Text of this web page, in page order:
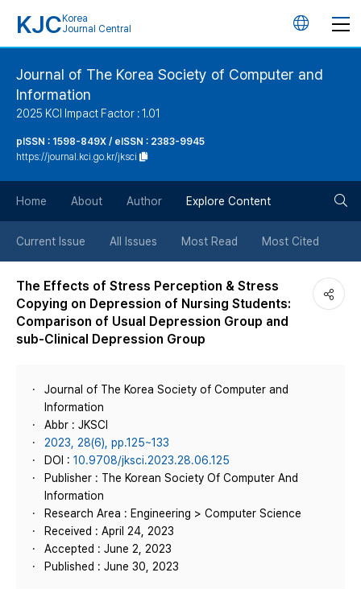
KJC Korea
Journal Central
언
버
튼
Journal of The Korea Society of Computer and
Information
2025 KCI Impact Factor : 1.01
pISSN : 1598-849X / eISSN : 2383-9945
https://journal.kci.go.kr/jksci
Home About Author Explore Content
Current Issue All Issues Most Read Most Cited
The Effects of Stress Perception & Stress
Copying on Depression of Nursing Students:
Comparison of Usual Depression Group and
sub-Clinical Depression Group
Journal of The Korea Society of Computer and
Information
Abbr : JKSCI
2023, 28(6), pp.125~133
DOI : 10.9708/jksci.2023.28.06.125
Publisher : The Korean Society Of Computer And
Information
Research Area : Engineering > Computer Science
Received : April 24, 2023
Accepted : June 2, 2023
Published : June 30, 2023